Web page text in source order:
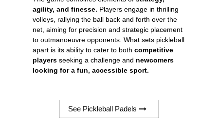
agility, and finesse. Players engage in thrilling
volleys, rallying the ball back and forth over the
net, aiming for precision and strategic placement
to outmanoeuvre opponents. What sets pickleball
apart is its ability to cater to bothcompetitive
players seeking a challenge and newcomers
looking for a fun, accessible sport.
See Pickleball Padels